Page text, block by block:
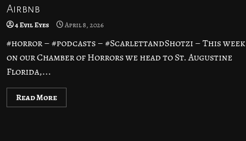
Airbnb
4 Evil Eyes April 8, 2026
#horror – #podcasts – #ScarlettandShotzi – This week
on our Chamber of Horrors we head to St. Augustine
Florida,...
Read More